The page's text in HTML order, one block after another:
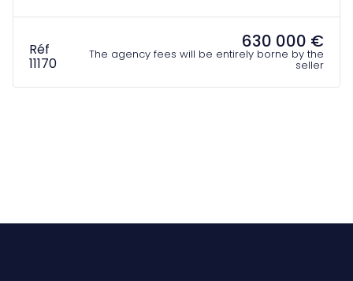
Réf
11170
630 000 €
The agency fees will be entirely borne by the
seller